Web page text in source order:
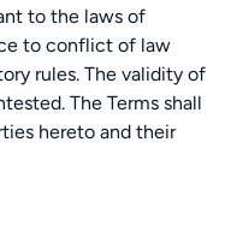
to the laws of
to conflict of law
rules. The validity of
The Terms shall
hereto and their